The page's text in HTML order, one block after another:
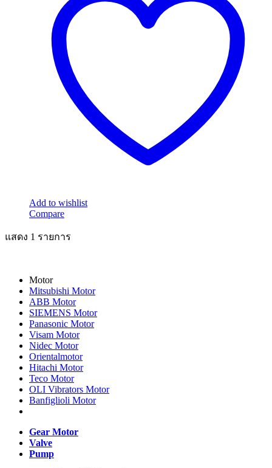
Add to wishlist
Compare
แสดง 1 รายการ
Motor
Mitsubishi Motor
ABB Motor
SIEMENS Motor
Panasonic Motor
Visam Motor
Nidec Motor
Orientalmotor
Hitachi Motor
Teco Motor
OLI Vibrators Motor
Banfiglioli Motor
Gear Motor
Valve
Pump